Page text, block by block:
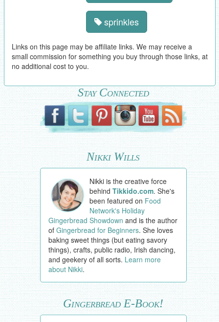
sprinkles
Links on this page may be affiliate links. We may receive a
small commission for something you buy through those links, at
no additional cost to you.
Stay Connected
Nikki Wills
Nikki is the creative force
behindTikkido.com. She's
been featured on Food
Network's Holiday
Gingerbread Showdown and is the author
of Gingerbread for Beginners. She loves
baking sweet things (but eating savory
things), crafts, public radio, Irish dancing,
and geekery of all sorts. Learn more
about Nikki.
Gingerbread E-Book!